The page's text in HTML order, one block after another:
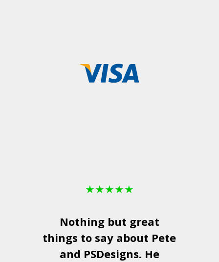
★★★★★
Nothing but great
things to say about Pete
and PSDesigns. He